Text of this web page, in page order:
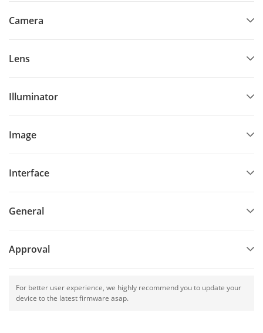
Camera
Lens
Illuminator
Image
Interface
General
Approval
For better user experience, we highly recommend you to update your
device to the latest firmware asap.